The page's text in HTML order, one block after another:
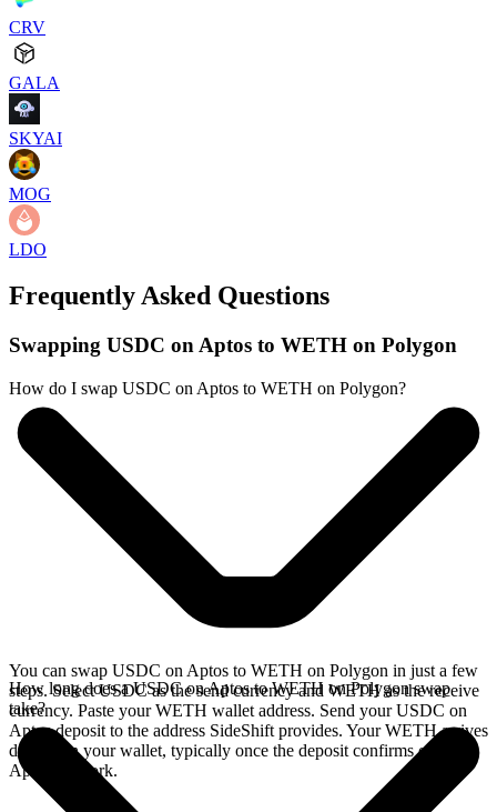
CRV
GALA
SKYAI
MOG
LDO
Frequently Asked Questions
Swapping USDC on Aptos to WETH on Polygon
How do I swap USDC on Aptos to WETH on Polygon?
You can swap USDC on Aptos to WETH on Polygon in just a few
steps. Select USDC as the send currency and WETH as the receive
currency. Paste your WETH wallet address. Send your USDC on
Aptos deposit to the address SideShift provides. Your WETH arrives
directly in your wallet, typically once the deposit confirms on the
Aptos network.
How long does a USDC on Aptos to WETH on Polygon swap
take?